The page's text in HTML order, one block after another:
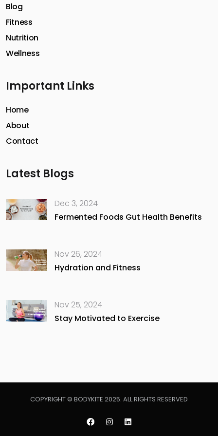
Blog
Fitness
Nutrition
Wellness
Important Links
Home
About
Contact
Latest Blogs
Dec 3, 2024
Fermented Foods Gut Health Benefits
Nov 26, 2024
Hydration and Fitness
Nov 25, 2024
Stay Motivated to Exercise
COPYRIGHT © BODYKITE 2025. ALL RIGHTS RESERVED